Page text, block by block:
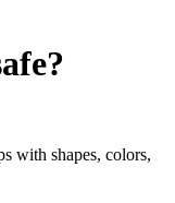
with shapes, colors,